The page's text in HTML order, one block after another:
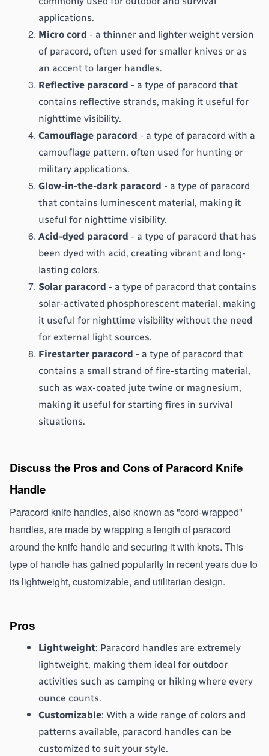
applications.
Micro cord - a thinner and lighter weight version
of paracord, often used for smaller knives or as
an accent to larger handles.
Reflective paracord - a type of paracord that
contains reflective strands, making it useful for
nighttime visibility.
Camouflage paracord - a type of paracord with a
camouflage pattern, often used for hunting or
military applications.
Glow-in-the-dark paracord - a type of paracord
that contains luminescent material, making it
useful for nighttime visibility.
Acid-dyed paracord - a type of paracord that has
been dyed with acid, creating vibrant and long-
lasting colors.
Solar paracord - a type of paracord that contains
solar-activated phosphorescent material, making
it useful for nighttime visibility without the need
for external light sources.
Firestarter paracord - a type of paracord that
contains a small strand of fire-starting material,
such as wax-coated jute twine or magnesium,
making it useful for starting fires in survival
situations.
Discuss the Pros and Cons of Paracord Knife
Handle
Paracord knife handles, also known as "cord-wrapped"
handles, are made by wrapping a length of paracord
around the knife handle and securing it with knots. This
type of handle has gained popularity in recent years due to
its lightweight, customizable, and utilitarian design.
Pros
Lightweight: Paracord handles are extremely
lightweight, making them ideal for outdoor
activities such as camping or hiking where every
ounce counts.
Customizable: With a wide range of colors and
patterns available, paracord handles can be
customized to suit your style.